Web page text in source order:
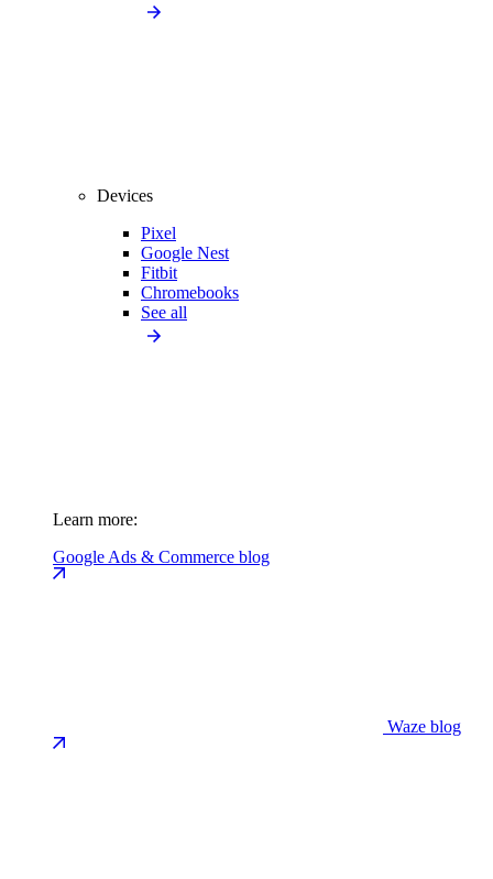
Devices
Pixel
Google Nest
Fitbit
Chromebooks
See all
Learn more:
Google Ads & Commerce blog
Waze blog